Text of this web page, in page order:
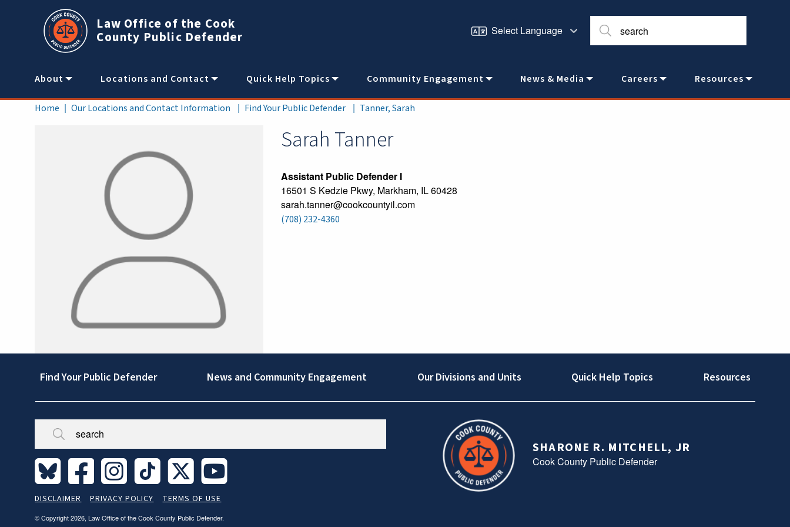
Skip to main content
Law Office of the Cook
County Public Defender
navigation
About Locations and Contact Quick Help Topics Community Engagement News & Media Careers Resources
Breadcrumb
Home Our Locations and Contact Information Find Your Public Defender Tanner, Sarah
Sarah Tanner
Assistant Public Defender I
16501 S Kedzie Pkwy, Markham, IL 60428
sarah.tanner@cookcountyil.com
(708) 232-4360
Footer
Find Your Public Defender News and Community Engagement Our Divisions and Units Quick Help Topics Resources
Broken/Missing
Site
Legal
DISCLAIMER PRIVACY POLICY TERMS OF USE
© Copyright 2026, Law Office of the Cook County Public Defender.
SHARONE R. MITCHELL, JR
Cook County Public Defender